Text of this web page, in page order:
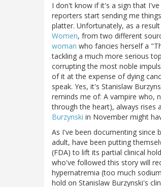
I don't know if it's a sign that
reporters start sending me
platter. Unfortunately, as a
Women, from two different
woman who fancies herself a
tackling a much more serious
corrupting the most noble
of it at the expense of dying
speak. Yes, it's Stanislaw
reminds me of: A vampire who,
through the heart), always rises
Burzynski in November might
As I've been documenting since
adult, have been putting
(FDA) to lift its partial clinical
who've followed this story will
hypernatremia (too much
hold on Stanislaw Burzynski's